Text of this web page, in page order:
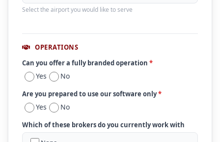
Select the airport you would like to serve
OPERATIONS
Can you offer a fully branded operation *
Yes No
Are you prepared to use our software only*
Yes No
Which of these brokers do you currently work with